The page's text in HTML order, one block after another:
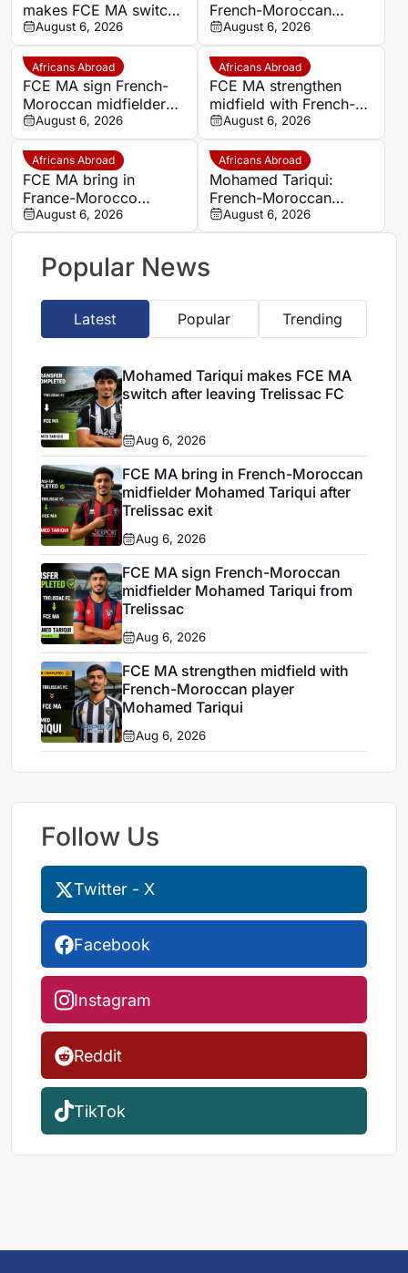
makes FCE MA switch
after leaving Trelissac
FC
August 6, 2026
French-Moroccan
midfielder Mohamed
Tariqui after Trelissac
exit
August 6, 2026
Africans Abroad
FCE MA sign French-
Moroccan midfielder
Mohamed Tariqui from
Trelissac
August 6, 2026
Africans Abroad
FCE MA strengthen
midfield with French-
Moroccan player
Mohamed Tariqui
August 6, 2026
Africans Abroad
FCE MA bring in
France-Morocco
midfielder Mohamed
Tariqui after Trelissac
August 6, 2026
Africans Abroad
Mohamed Tariqui:
French-Moroccan
midfielder makes FCE
MA switch
August 6, 2026
Popular News
Latest Popular Trending
Mohamed Tariqui makes FCE MA
switch after leaving Trelissac FC
Aug 6, 2026
FCE MA bring in French-Moroccan
midfielder Mohamed Tariqui after
Trelissac exit
Aug 6, 2026
FCE MA sign French-Moroccan
midfielder Mohamed Tariqui from
Trelissac
Aug 6, 2026
FCE MA strengthen midfield with
French-Moroccan player
Mohamed Tariqui
Aug 6, 2026
Follow Us
Twitter - X
Facebook
Instagram
Reddit
TikTok